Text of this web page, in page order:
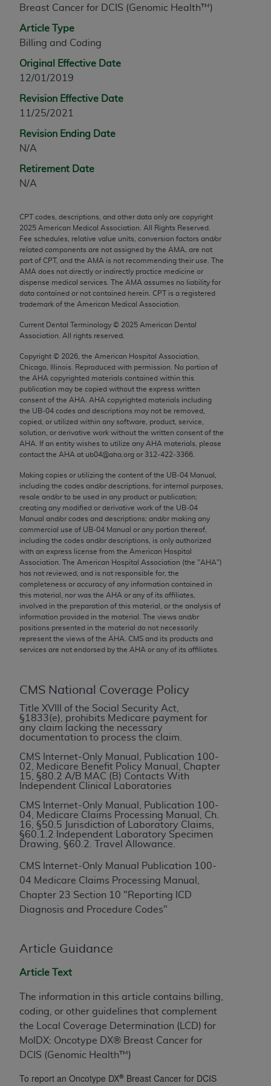
Breast Cancer for DCIS (Genomic Health™)
Article Type
Billing and Coding
Original Effective Date
12/01/2019
Revision Effective Date
11/25/2021
Revision Ending Date
N/A
Retirement Date
N/A
CPT codes, descriptions, and other data only are copyright
2025 American Medical Association. All Rights Reserved.
Fee schedules, relative value units, conversion factors and/or
related components are not assigned by the AMA, are not
part of CPT, and the AMA is not recommending their use. The
AMA does not directly or indirectly practice medicine or
dispense medical services. The AMA assumes no liability for
data contained or not contained herein. CPT is a registered
trademark of the American Medical Association.
Current Dental Terminology © 2025 American Dental
Association. All rights reserved.
Copyright © 2026 , the American Hospital Association,
Chicago, Illinois. Reproduced with permission. No portion of
the AHA copyrighted materials contained within this
publication may be copied without the express written
consent of the AHA AHA copyrighted materials including
the UB‐04 codes and descriptions may not be removed,
copied, or utilized within any software, product, service,
solution, or derivative work without the written consent of the
AHA . If an entity wishes to utilize any AHA materials, please
contact the AHA at ub04@aha.org or 312‐422‐3366.
Making copies or utilizing the content of the UB‐04 Manual,
including the codes and/or descriptions, for internal purposes,
resale and/or to be used in any product or publication;
creating any modified or derivative work of the UB‐04
Manual and/or codes and descriptions; and/or making any
commercial use of UB‐04 Manual or any portion thereof,
including the codes and/or descriptions, is only authorized
with an express license from the American Hospital
Association. The American Hospital Association (the "AHA")
has not reviewed, and is not responsible for, the
completeness or accuracy of any information contained in
this material, nor was the AHA or any of its affiliates,
involved in the preparation of this material, or the analysis of
information provided in the material. The views and/or
positions presented in the material do not necessarily
represent the views of the AHA . CMS and its products and
services are not endorsed by the AHA or any of its affiliates.
CMS National Coverage Policy
Title XVIII of the Social Security Act,
§1833(e), prohibits Medicare payment for
any claim lacking the necessary
documentation to process the claim.
CMS Internet-Only Manual, Publication 100-
02, Medicare Benefit Policy Manual, Chapter
15, §80.2 A/B MAC (B) Contacts With
Independent Clinical Laboratories
CMS Internet-Only Manual, Publication 100-
04, Medicare Claims Processing Manual, Ch.
16, §50.5 Jurisdiction of Laboratory Claims,
§60.1.2 Independent Laboratory Specimen
Drawing, §60.2. Travel Allowance.
CMS Internet-Only Manual Publication 100-
04 Medicare Claims Processing Manual,
Chapter 23 Section 10 "Reporting ICD
Diagnosis and Procedure Codes"
Article Guidance
Article Text
The information in this article contains billing,
coding, or other guidelines that complement
the Local Coverage Determination (LCD) for
MolDX: Oncotype DX® Breast Cancer for
DCIS (Genomic Health™)
To report an Oncotype DX® Breast Cancer for DCIS
any modified or derivative work of CPT, or making
any commercial use of CPT. License to use CPT for
any use not authorized herein must be obtained
330 N. Wabash Ave., Suite 39300, Chicago, IL
AMA Web site,https://www.ama-
assn.org/practice-management/cpt
Applicable FARS Restrictions Apply to Government
Use.
This product includes CPT which is commercial
computer software documentation, as applicable
which were developed exclusively at private
expense by the American Medical Association,
AMA Plaza, 330 N. Wabash Ave., Suite 39300,
Chicago, IL 60611-5885. U.S. Government rights to
use, modify, reproduce, release, perform, display, or
disclose these technical data and/or computer data
bases and/or computer software and/or computer
software documentation are subject to the limited
rights restrictions of FAR 52.227-14 (December
2007) and/or subject to the restricted rights
provisions of FAR 52.227-14 (December 2007) and
FAR 52.227-19 (December 2007), as applicable,
and any applicable agency FAR Supplements, for
non-Department of Defense Federal procurements.
AMA Disclaimer of Warranties and Liabilities
CPT is provided “as is” without warranty of any
kind, either expressed or implied, including but not
limited to, the implied warranties of
merchantability and fitness for a particular
purpose. Fee schedules, relative value units,
conversion factors and/or related components are
not assigned by the AMA, are not part of CPT, and
the AMA is not recommending their use. The AMA
does not directly or indirectly practice medicine or
dispense medical services. The responsibility for
the content of the following materials is with CMS
and no endorsement by the AMA is intended or
implied. The AMA disclaims responsibility for any
contained or not contained in the materials. This
Agreement will terminate upon notice if you violate
its terms. The AMA is a third party beneficiary to
this Agreement.
CMS Disclaimer
The scope of this license is determined by the AMA,
the license or use of the CPT should be addressed
to the AMA. End users do not act for or on behalf of
the CMS. CMS DISCLAIMS RESPONSIBILITY FOR
OF THE CPT. CMS WILL NOT BE LIABLE FOR ANY
CLAIMS ATTRIBUTABLE TO ANY ERRORS,
OMISSIONS, OR OTHER INACCURACIES IN THE
INFORMATION OR MATERIAL CONTAINED ON
direct, indirect, special, incidental, or consequential
or material.
Should the foregoing terms and conditions be
acceptable to you, please indicate your agreement
and acceptance by clicking below on the button
labeled “accept”.